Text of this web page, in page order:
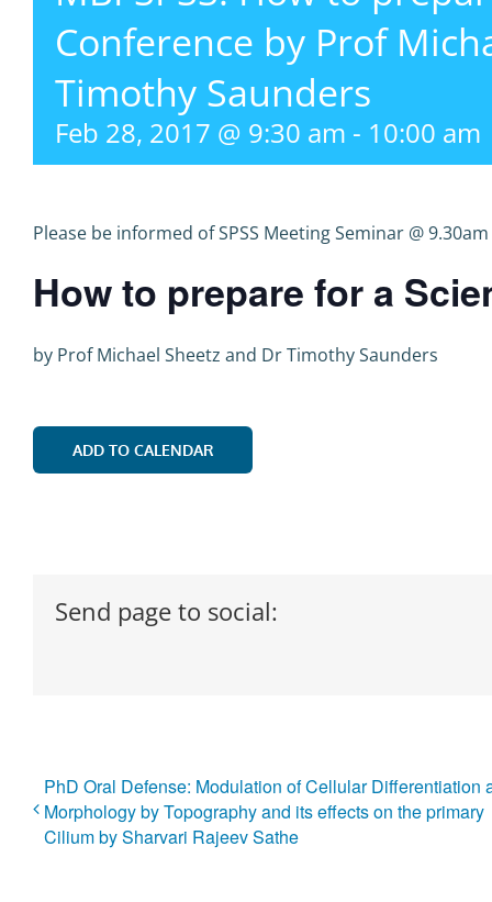
Conference by Prof
Timothy Saunders
Feb 28, 2017 @ 9:30 am - 10:00 am
Please be informed of SPSS Meeting Seminar @
How to prepare for a
by Prof Michael Sheetz and Dr Timothy Saunders
ADD TO CALENDAR
Send page to social:
PhD Oral Defense: Modulation of Cellular Differentiation
Morphology by Topography and its effects on the primary
Cilium by Sharvari Rajeev Sathe